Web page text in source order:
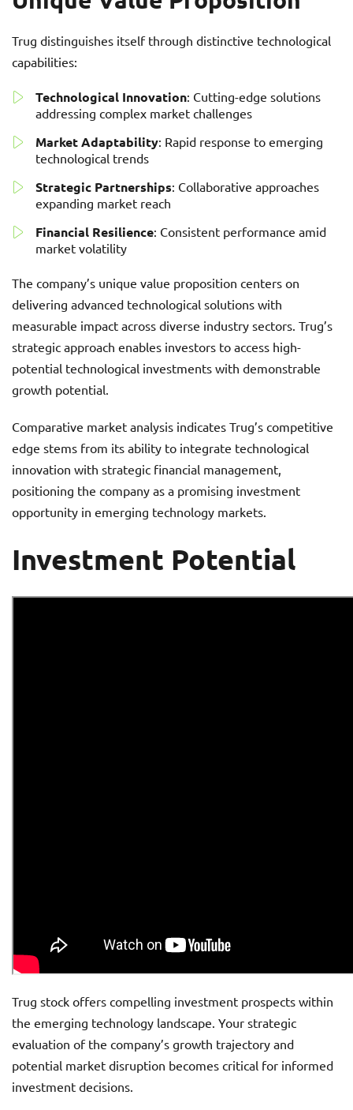
Trug distinguishes itself through distinctive technological
capabilities:
Technological Innovation: Cutting-edge solutions
addressing complex market challenges
Market Adaptability: Rapid response to emerging
technological trends
Strategic Partnerships: Collaborative approaches
expanding market reach
Financial Resilience: Consistent performance amid
market volatility
The company’s unique value proposition centers on
delivering advanced technological solutions with
measurable impact across diverse industry sectors. Trug’s
strategic approach enables investors to access high-
potential technological investments with demonstrable
growth potential.
Comparative market analysis indicates Trug’s competitive
edge stems from its ability to integrate technological
innovation with strategic financial management,
positioning the company as a promising investment
opportunity in emerging technology markets.
Investment Potential
Trug stock offers compelling investment prospects within
the emerging technology landscape. Your strategic
evaluation of the company’s growth trajectory and
potential market disruption becomes critical for informed
investment decisions.